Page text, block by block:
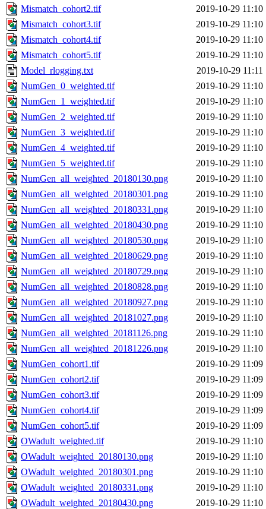
Mismatch_cohort2.tif
2019-10-29 11:10
Mismatch_cohort3.tif
2019-10-29 11:10
Mismatch_cohort4.tif
2019-10-29 11:10
Mismatch_cohort5.tif
2019-10-29 11:10
Model_rlogging.txt
2019-10-29 11:11
NumGen_0_weighted.tif
2019-10-29 11:10
NumGen_1_weighted.tif
2019-10-29 11:10
NumGen_2_weighted.tif
2019-10-29 11:10
NumGen_3_weighted.tif
2019-10-29 11:10
NumGen_4_weighted.tif
2019-10-29 11:10
NumGen_5_weighted.tif
2019-10-29 11:10
NumGen_all_weighted_20180130.png
2019-10-29 11:10
NumGen_all_weighted_20180301.png
2019-10-29 11:10
NumGen_all_weighted_20180331.png
2019-10-29 11:10
NumGen_all_weighted_20180430.png
2019-10-29 11:10
NumGen_all_weighted_20180530.png
2019-10-29 11:10
NumGen_all_weighted_20180629.png
2019-10-29 11:10
NumGen_all_weighted_20180729.png
2019-10-29 11:10
NumGen_all_weighted_20180828.png
2019-10-29 11:10
NumGen_all_weighted_20180927.png
2019-10-29 11:10
NumGen_all_weighted_20181027.png
2019-10-29 11:10
NumGen_all_weighted_20181126.png
2019-10-29 11:10
NumGen_all_weighted_20181226.png
2019-10-29 11:10
NumGen_cohort1.tif
2019-10-29 11:09
NumGen_cohort2.tif
2019-10-29 11:09
NumGen_cohort3.tif
2019-10-29 11:09
NumGen_cohort4.tif
2019-10-29 11:09
NumGen_cohort5.tif
2019-10-29 11:09
OWadult_weighted.tif
2019-10-29 11:10
OWadult_weighted_20180130.png
2019-10-29 11:10
OWadult_weighted_20180301.png
2019-10-29 11:10
OWadult_weighted_20180331.png
2019-10-29 11:10
OWadult_weighted_20180430.png
2019-10-29 11:10